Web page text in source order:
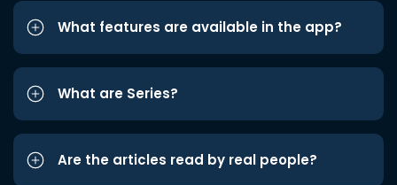
What features are available in the app?
What are Series?
Are the articles read by real people?